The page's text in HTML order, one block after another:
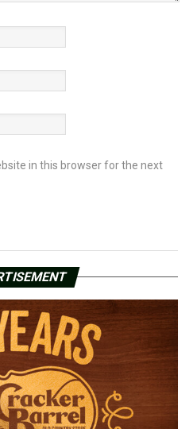
in this browser for the next